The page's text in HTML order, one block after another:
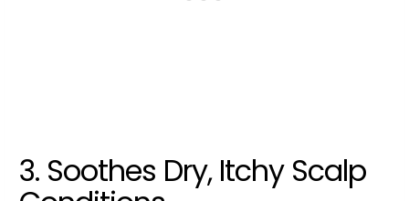
3. Soothes Dry, Itchy Scalp